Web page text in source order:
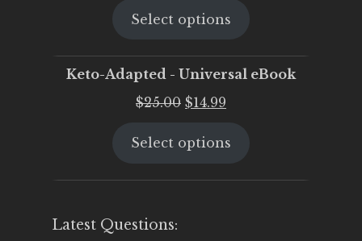
was:
is:
Select options
Keto-Adapted - Universal eBook
$25.00 Original
was:
$14.99
is:
Select options
Latest Questions: